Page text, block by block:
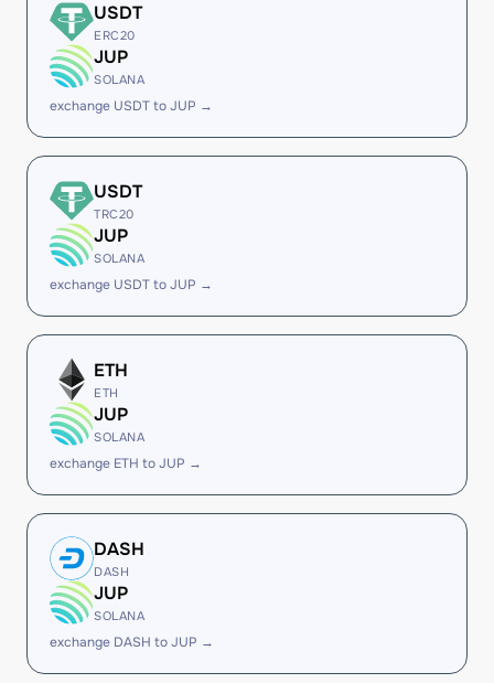
USDT
ERC20
JUP
SOLANA
exchange USDT to JUP →
USDT
TRC20
JUP
SOLANA
exchange USDT to JUP →
ETH
ETH
JUP
SOLANA
exchange ETH to JUP →
DASH
DASH
JUP
SOLANA
exchange DASH to JUP →